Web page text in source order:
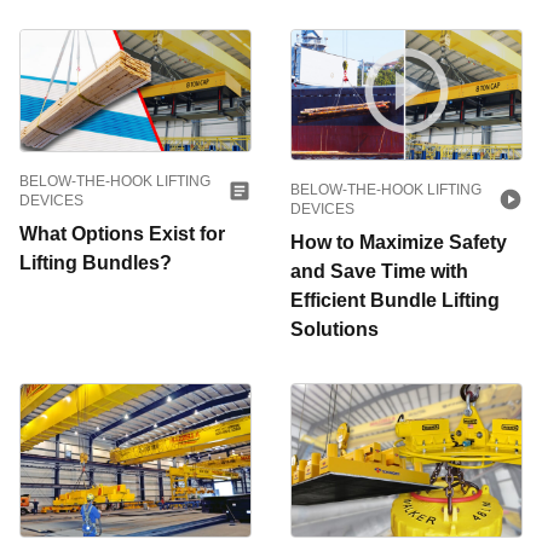
BELOW-THE-HOOK LIFTING
DEVICES
What Options Exist for
Lifting Bundles?
BELOW-THE-HOOK LIFTING
DEVICES
How to Maximize Safety
and Save Time with
Efficient Bundle Lifting
Solutions